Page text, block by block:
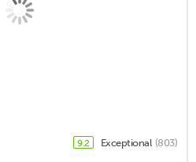
9.2 Exceptional (803)